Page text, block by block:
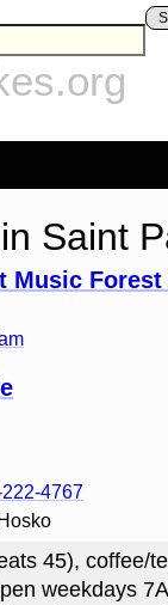
Saint
Music Forest
4767
45), coffee/
weekdays